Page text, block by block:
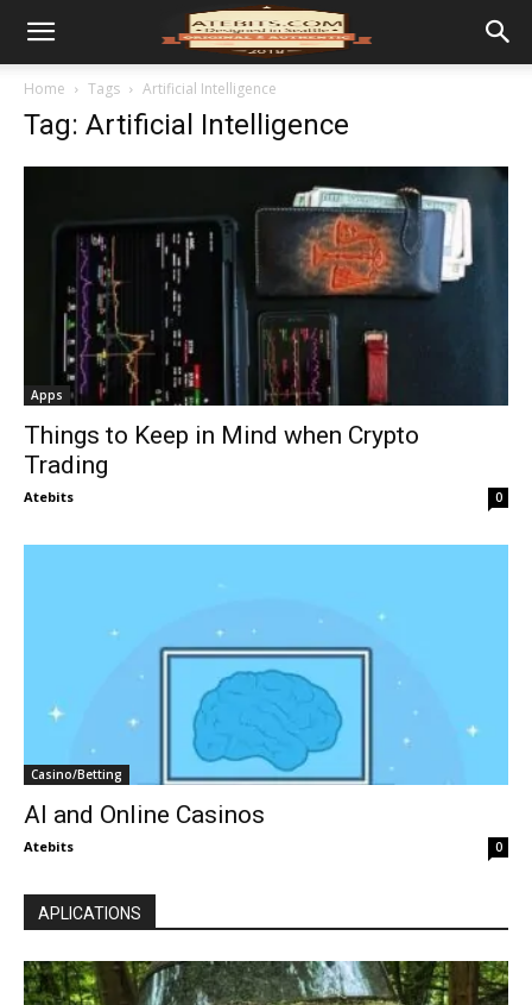
Home Tags Artificial Intelligence
Tag: Artificial Intelligence
Apps
Things to Keep in Mind when Crypto
Trading
Atebits 0
Casino/Betting
AI and Online Casinos
Atebits 0
APLICATIONS